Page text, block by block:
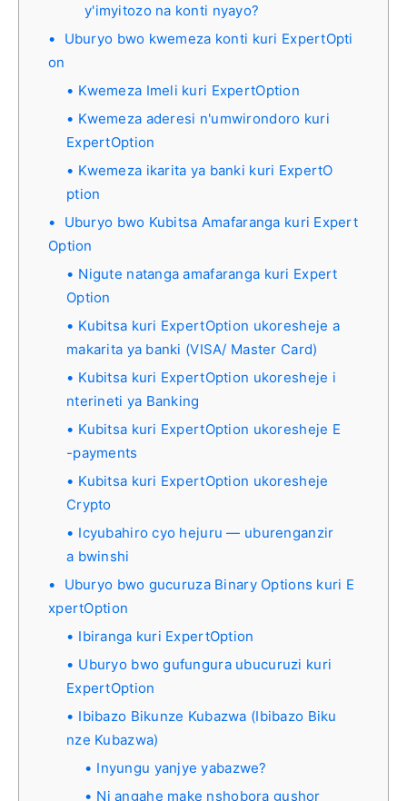
y'imyitozo na konti nyayo?
Uburyo bwo kwemeza konti kuri ExpertOpti
on
Kwemeza Imeli kuri ExpertOption
Kwemeza aderesi n'umwirondoro kuri
ExpertOption
Kwemeza ikarita ya banki kuri ExpertO
ption
Uburyo bwo Kubitsa Amafaranga kuri Expert
Option
Nigute natanga amafaranga kuri Expert
Option
Kubitsa kuri ExpertOption ukoresheje a
makarita ya banki (VISA/ Master Card)
Kubitsa kuri ExpertOption ukoresheje i
nterineti ya Banking
Kubitsa kuri ExpertOption ukoresheje E
-payments
Kubitsa kuri ExpertOption ukoresheje
Crypto
Icyubahiro cyo hejuru — uburenganzir
a bwinshi
Uburyo bwo gucuruza Binary Options kuri E
xpertOption
Ibiranga kuri ExpertOption
Uburyo bwo gufungura ubucuruzi kuri
ExpertOption
Ibibazo Bikunze Kubazwa (Ibibazo Biku
nze Kubazwa)
Inyungu yanjye yabazwe?
Ni angahe make nshobora gushor